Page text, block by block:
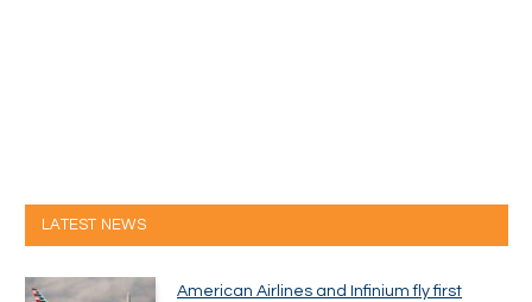
LATEST NEWS
American Airlines and Infinium fly first